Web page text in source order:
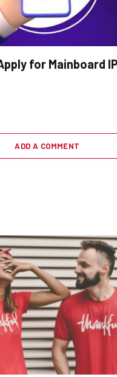
for Mainboard
ADD A COMMENT